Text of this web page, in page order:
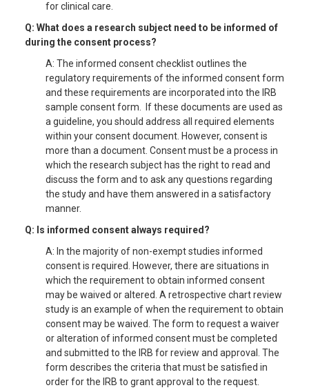
for clinical care.
Q: What does a research subject need to be informed of
during the consent process?
A: The informed consent checklist outlines the
regulatory requirements of the informed consent form
and these requirements are incorporated into the IRB
sample consent form. If these documents are used as
a guideline, you should address all required elements
within your consent document. However, consent is
more than a document. Consent must be a process in
which the research subject has the right to read and
discuss the form and to ask any questions regarding
the study and have them answered in a satisfactory
manner.
Q: Is informed consent always required?
A: In the majority of non-exempt studies informed
consent is required. However, there are situations in
which the requirement to obtain informed consent
may be waived or altered. A retrospective chart review
study is an example of when the requirement to obtain
consent may be waived. The form to request a waiver
or alteration of informed consent must be completed
and submitted to the IRB for review and approval. The
form describes the criteria that must be satisfied in
order for the IRB to grant approval to the request.